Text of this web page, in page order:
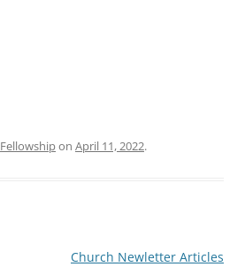
Fellowshipon April 11, 2022.
Church Newletter Articles